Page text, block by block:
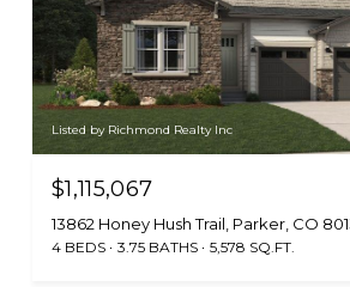
Listed by Richmond Realty Inc
$1,115,067
13862 Honey Hush Trail, Parker, CO
4 BEDS 3.75 BATHS 5,578 SQ.FT.